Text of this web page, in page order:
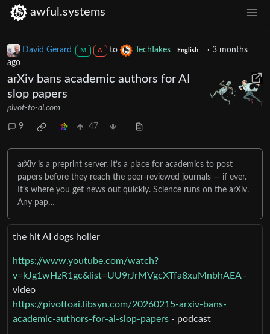
awful.systems
David Gerard M A to TechTakes English · 3 months
ago
arXiv bans academic authors for AI
slop papers
pivot-to-ai.com
9 47
arXiv is a preprint server. It’s a place for academics to post
papers before they reach the peer-reviewed journals — if ever.
It’s where you get news out quickly. Science runs on the arXiv.
Any pap…
the hit AI dogs holler
https://www.youtube.com/watch?
v=kJg1wHzR1gc&list=UU9rJrMVgcXTfa8xuMnbhAEA-
video
https://pivottoai.libsyn.com/20260215-arxiv-bans-
academic-authors-for-ai-slop-papers - podcast